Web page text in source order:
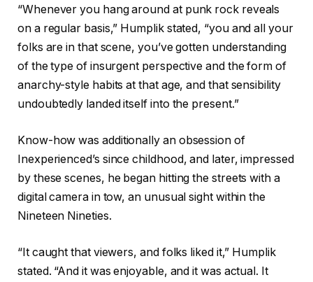
“Whenever you hang around at punk rock reveals
on a regular basis,” Humplik stated, “you and all your
folks are in that scene, you’ve gotten understanding
of the type of insurgent perspective and the form of
anarchy-style habits at that age, and that sensibility
undoubtedly landed itself into the present.”
Know-how was additionally an obsession of
Inexperienced’s since childhood, and later, impressed
by these scenes, he began hitting the streets with a
digital camera in tow, an unusual sight within the
Nineteen Nineties.
“It caught that viewers, and folks liked it,” Humplik
stated. “And it was enjoyable, and it was actual. It